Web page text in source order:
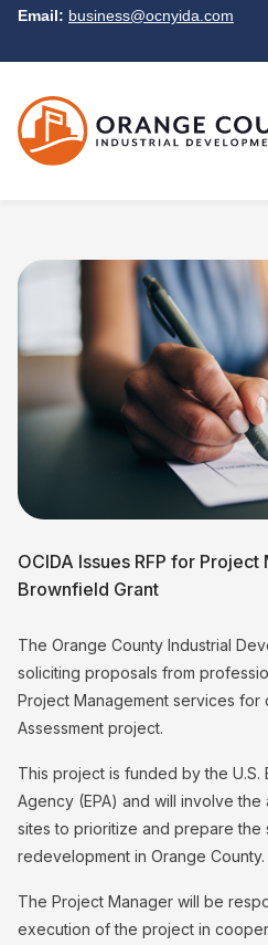
Email: business@ocnyida.com
OCIDA Issues RFP for Project
Brownfield Grant
The Orange County Industrial
soliciting proposals from
Project Management services for
Assessment project.
This project is funded by the U.S.
Agency (EPA) and will involve
sites to prioritize and prepare the
redevelopment in Orange County.
The Project Manager will be
execution of the project in